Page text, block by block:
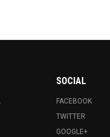
SOCIAL
FACEBOOK
TWITTER
GOOGLE+